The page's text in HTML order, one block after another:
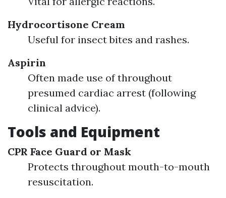
Hydrocortisone Cream
Useful for insect bites and rashes.
Aspirin
Often made use of throughout
presumed cardiac arrest (following
clinical advice).
Tools and Equipment
CPR Face Guard or Mask
Protects throughout mouth-to-mouth
resuscitation.